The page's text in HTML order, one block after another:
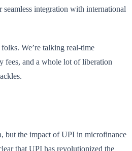
integration with international
folks. We’re talking real-time
fees, and a whole lot of liberation
but the impact of UPI in microfinance
that UPI has revolutionized the